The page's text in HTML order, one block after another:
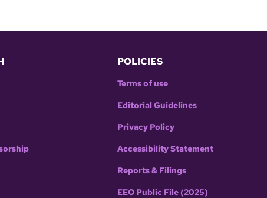
POLICIES
Terms of use
Editorial Guidelines
Privacy Policy
Accessibility Statement
Reports & Filings
EEO Public File (2025)